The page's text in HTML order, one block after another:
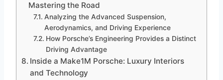
Mastering the Road
Analyzing the Advanced Suspension,
Aerodynamics, and Driving Experience
How Porsche’s Engineering Provides a Distinct
Driving Advantage
Inside a Make1M Porsche: Luxury Interiors
and Technology